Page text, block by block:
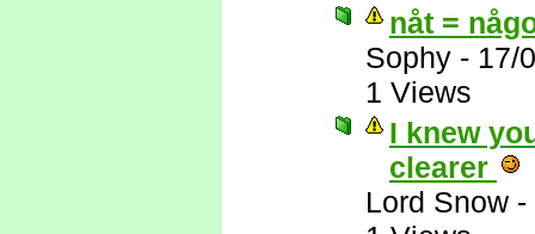
nåt =
Sophy - 17/
1 Views
I knew
clearer
Lord Snow -